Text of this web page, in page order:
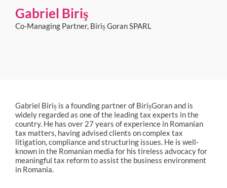
Gabriel Biriş
Co-Managing Partner, Biriș Goran SPARL
Gabriel Biriș is a founding partner of BirișGoran and is
widely regarded as one of the leading tax experts in the
country. He has over 27 years of experience in Romanian
tax matters, having advised clients on complex tax
litigation, compliance and structuring issues. He is well-
known in the Romanian media for his tireless advocacy for
meaningful tax reform to assist the business environment
in Romania.